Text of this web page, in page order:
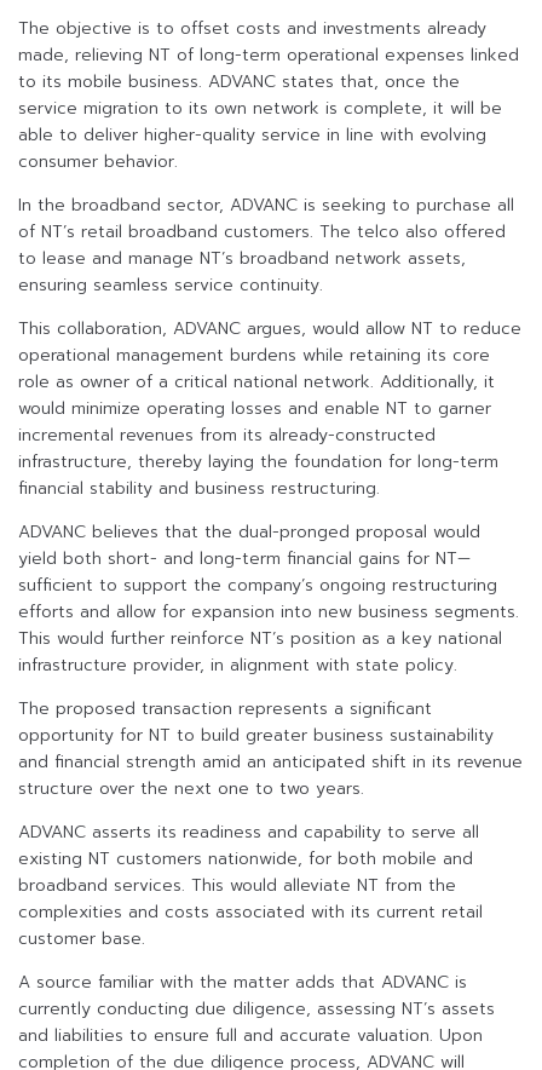
The objective is to offset costs and investments already
made, relieving NT of long-term operational expenses linked
to its mobile business. ADVANC states that, once the
service migration to its own network is complete, it will be
able to deliver higher-quality service in line with evolving
consumer behavior.
In the broadband sector, ADVANC is seeking to purchase all
of NT’s retail broadband customers. The telco also offered
to lease and manage NT’s broadband network assets,
ensuring seamless service continuity.
This collaboration, ADVANC argues, would allow NT to reduce
operational management burdens while retaining its core
role as owner of a critical national network. Additionally, it
would minimize operating losses and enable NT to garner
incremental revenues from its already-constructed
infrastructure, thereby laying the foundation for long-term
financial stability and business restructuring.
ADVANC believes that the dual-pronged proposal would
yield both short- and long-term financial gains for NT—
sufficient to support the company’s ongoing restructuring
efforts and allow for expansion into new business segments.
This would further reinforce NT’s position as a key national
infrastructure provider, in alignment with state policy.
The proposed transaction represents a significant
opportunity for NT to build greater business sustainability
and financial strength amid an anticipated shift in its revenue
structure over the next one to two years.
ADVANC asserts its readiness and capability to serve all
existing NT customers nationwide, for both mobile and
broadband services. This would alleviate NT from the
complexities and costs associated with its current retail
customer base.
A source familiar with the matter adds that ADVANC is
currently conducting due diligence, assessing NT’s assets
and liabilities to ensure full and accurate valuation. Upon
completion of the due diligence process, ADVANC will